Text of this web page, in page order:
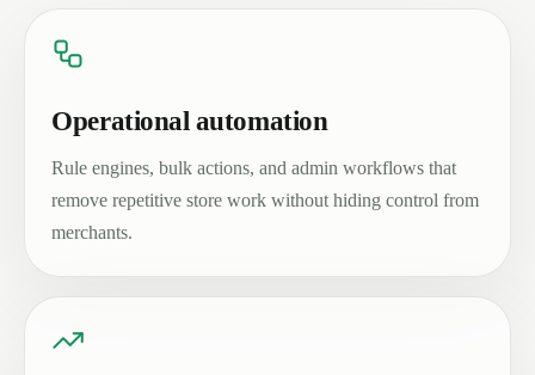
Operational automation
Rule engines, bulk actions, and admin workflows that
remove repetitive store work without hiding control from
merchants.